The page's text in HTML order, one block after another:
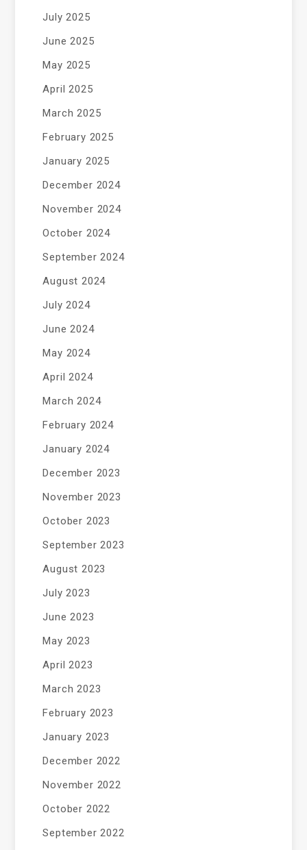
July 2025
June 2025
May 2025
April 2025
March 2025
February 2025
January 2025
December 2024
November 2024
October 2024
September 2024
August 2024
July 2024
June 2024
May 2024
April 2024
March 2024
February 2024
January 2024
December 2023
November 2023
October 2023
September 2023
August 2023
July 2023
June 2023
May 2023
April 2023
March 2023
February 2023
January 2023
December 2022
November 2022
October 2022
September 2022